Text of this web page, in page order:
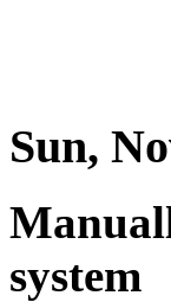
Sun,
system